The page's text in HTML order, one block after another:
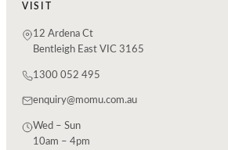
VISIT
12 Ardena Ct
Bentleigh East VIC 3165
1300 052 495
enquiry@momu.com.au
Wed – Sun
10am – 4pm